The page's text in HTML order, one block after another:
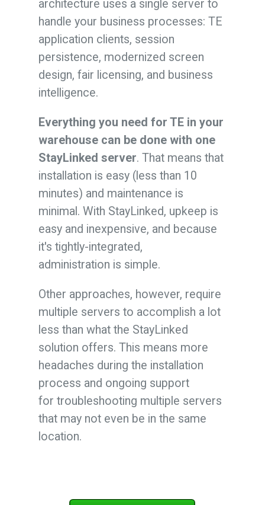
architecture uses a single server to
handle your business processes: TE
application clients, session
persistence, modernized screen
design, fair licensing, and business
intelligence.
Everything you need for TE in your
warehouse can be done with one
StayLinked server. That means that
installation is easy (less than 10
minutes) and maintenance is
minimal. With StayLinked, upkeep is
easy and inexpensive, and because
it's tightly-integrated,
administration is simple.
Other approaches, however, require
multiple servers to accomplish a lot
less than what the StayLinked
solution offers. This means more
headaches during the installation
process and ongoing support
for troubleshooting multiple servers
that may not even be in the same
location.